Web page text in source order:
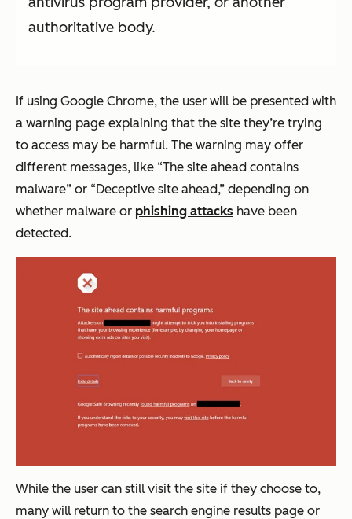
authoritative body.
If using Google Chrome, the user will be presented with
a warning page explaining that the site they’re trying
to access may be harmful. The warning may offer
different messages, like “The site ahead contains
malware” or “Deceptive site ahead,” depending on
whether malware or phishing attacks have been
detected.
While the user can still visit the site if they choose to,
many will return to the search engine results page or